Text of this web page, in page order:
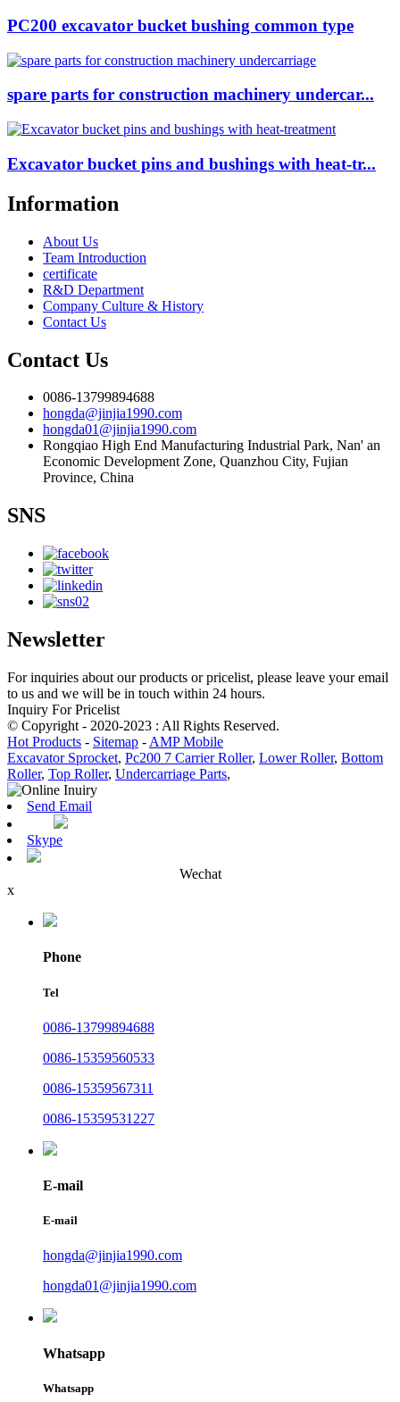
PC200 excavator bucket bushing common type
spare parts for construction machinery undercar...
Excavator bucket pins and bushings with heat-tr...
Information
About Us
Team Introduction
certificate
R&D Department
Company Culture & History
Contact Us
Contact Us
0086-13799894688
hongda@jinjia1990.com
hongda01@jinjia1990.com
Rongqiao High End Manufacturing Industrial Park, Nan' an
Economic Development Zone, Quanzhou City, Fujian
Province, China
SNS
Newsletter
For inquiries about our products or pricelist, please leave your email
to us and we will be in touch within 24 hours.
Inquiry For Pricelist
© Copyright - 2020-2023 : All Rights Reserved.
Hot Products - Sitemap - AMP Mobile
Excavator Sprocket, Pc200 7 Carrier Roller, Lower Roller, Bottom
Roller, Top Roller, Undercarriage Parts,
Send Email
Skype
Wechat
x
Phone
Tel
0086-13799894688
0086-15359560533
0086-15359567311
0086-15359531227
E-mail
E-mail
hongda@jinjia1990.com
hongda01@jinjia1990.com
Whatsapp
Whatsapp